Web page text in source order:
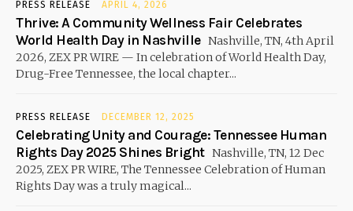
PRESS RELEASE APRIL 4, 2026
Thrive: A Community Wellness Fair Celebrates
World Health Day in Nashville Nashville, TN, 4th April
2026, ZEX PR WIRE — In celebration of World Health Day,
Drug-Free Tennessee, the local chapter...
PRESS RELEASE DECEMBER 12, 2025
Celebrating Unity and Courage: Tennessee Human
Rights Day 2025 Shines Bright Nashville, TN, 12 Dec
2025, ZEX PR WIRE, The Tennessee Celebration of Human
Rights Day was a truly magical...